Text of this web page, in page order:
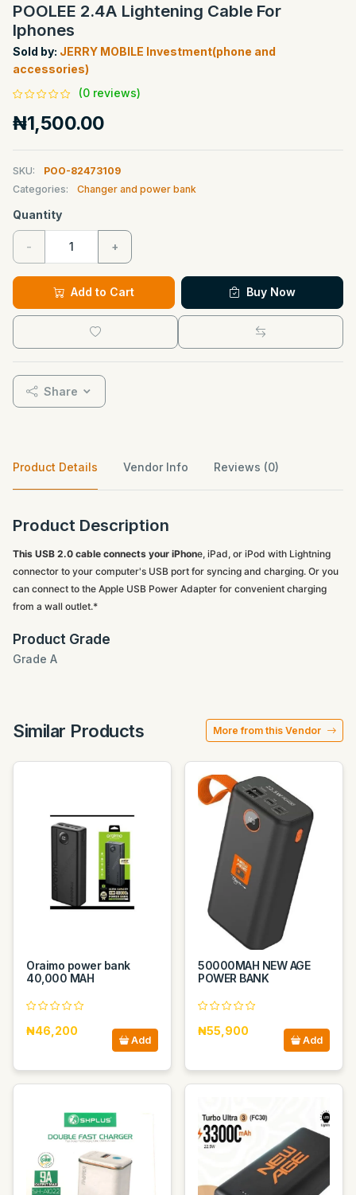
POOLEE 2.4A Lightening Cable For
Iphones
Sold by: JERRY MOBILE Investment(phone and
accessories)
(0 reviews)
₦1,500.00
SKU:
POO-82473109
Categories:
Changer and power bank
Quantity
- +
Add to Cart Buy Now
Share
Product Details Vendor Info Reviews (0)
Product Description
This USB 2.0 cable connects your iPhone, iPad, or iPod with Lightning
connector to your computer's USB port for syncing and charging. Or you
can connect to the Apple USB Power Adapter for convenient charging
from a wall outlet.*
Product Grade
Grade A
Similar Products More from this Vendor
Oraimo power bank
40,000 MAH
₦46,200
Add
50000MAH NEW AGE
POWER BANK
₦55,900
Add